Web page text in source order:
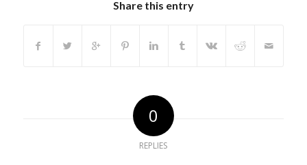
Share this entry
0
REPLIES